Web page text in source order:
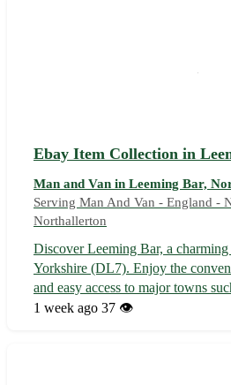
Ebay Item Collection in
Man and Van in Leeming Bar,
Serving Man And Van - England -
Northallerton
Discover Leeming Bar, a
Yorkshire (DL7). Enjoy the
and easy access to major towns
Northallerton, and Ripon. 🌳 Don't
1 week ago 37 👁️